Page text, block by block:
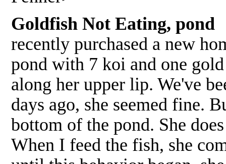
Goldfish Not Eating, pond
recently purchased a new
pond with 7 koi and one
along her upper lip. We've
days ago, she seemed fine.
bottom of the pond. She
When I feed the fish, she